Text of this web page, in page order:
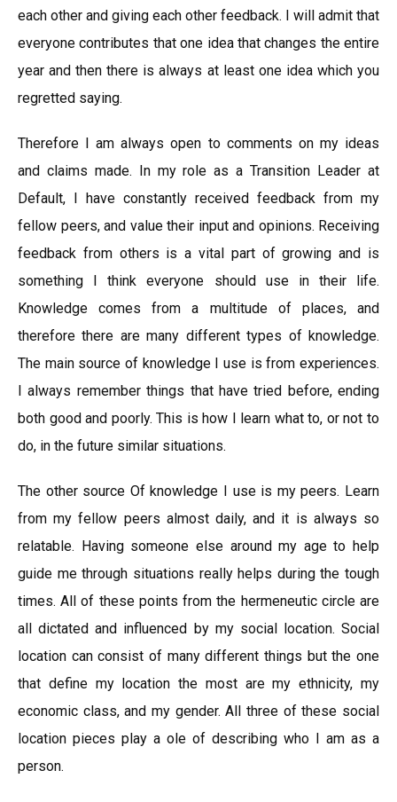
each other and giving each other feedback. I will admit that
everyone contributes that one idea that changes the entire
year and then there is always at least one idea which you
regretted saying.
Therefore I am always open to comments on my ideas
and claims made. In my role as a Transition Leader at
Default, I have constantly received feedback from my
fellow peers, and value their input and opinions. Receiving
feedback from others is a vital part of growing and is
something I think everyone should use in their life.
Knowledge comes from a multitude of places, and
therefore there are many different types of knowledge.
The main source of knowledge I use is from experiences.
I always remember things that have tried before, ending
both good and poorly. This is how I learn what to, or not to
do, in the future similar situations.
The other source Of knowledge I use is my peers. Learn
from my fellow peers almost daily, and it is always so
relatable. Having someone else around my age to help
guide me through situations really helps during the tough
times. All of these points from the hermeneutic circle are
all dictated and influenced by my social location. Social
location can consist of many different things but the one
that define my location the most are my ethnicity, my
economic class, and my gender. All three of these social
location pieces play a ole of describing who I am as a
person.